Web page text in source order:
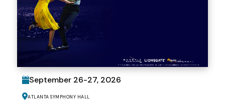
September 26-27, 2026
Atlanta Symphony Hall